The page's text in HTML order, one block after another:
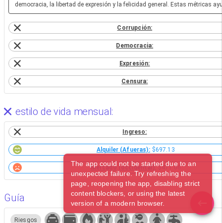
democracia, la libertad de expresión y la felicidad general. Estas métricas
Corrupción:
Democracia:
Expresión:
Censura:
estilo de vida mensual:
Ingreso:
Alquiler (Afueras): $697.13
Mercado (occidental): $471.06
Guía
Riesgos
The app could not be started due to an
unexpected failure. Try refreshing the
page, reopening the app, disabling strict
content blockers, or using the latest
version of a modern browser.